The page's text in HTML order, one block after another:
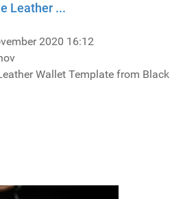
Leather ...
2020 16:12
Wallet Template from Black